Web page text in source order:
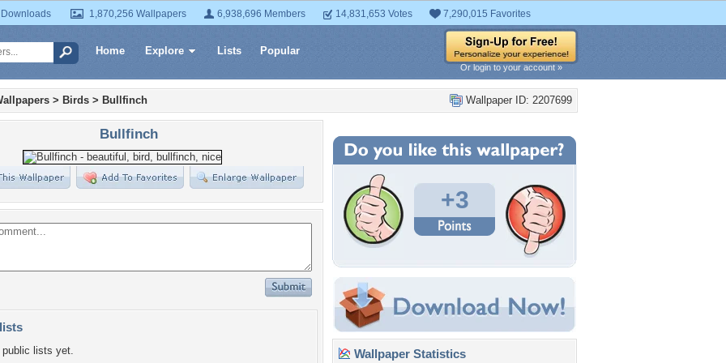
1,870,256 Wallpapers 6,938,696 Members 14,831,653 Votes 7,290,015 Favorites
Home Explore Lists Popular
Or login to your account »
Wallpaper ID: 2207699
> Birds > Bullfinch
Bullfinch
lists yet.
+3
Wallpaper Statistics